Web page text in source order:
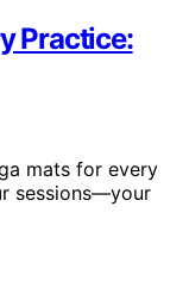
Practice:
mats for every
sessions—your